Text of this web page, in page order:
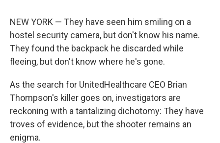
NEW YORK — They have seen him smiling on a
hostel security camera, but don't know his name.
They found the backpack he discarded while
fleeing, but don't know where he's gone.
As the search for UnitedHealthcare CEO Brian
Thompson's killer goes on, investigators are
reckoning with a tantalizing dichotomy: They have
troves of evidence, but the shooter remains an
enigma.